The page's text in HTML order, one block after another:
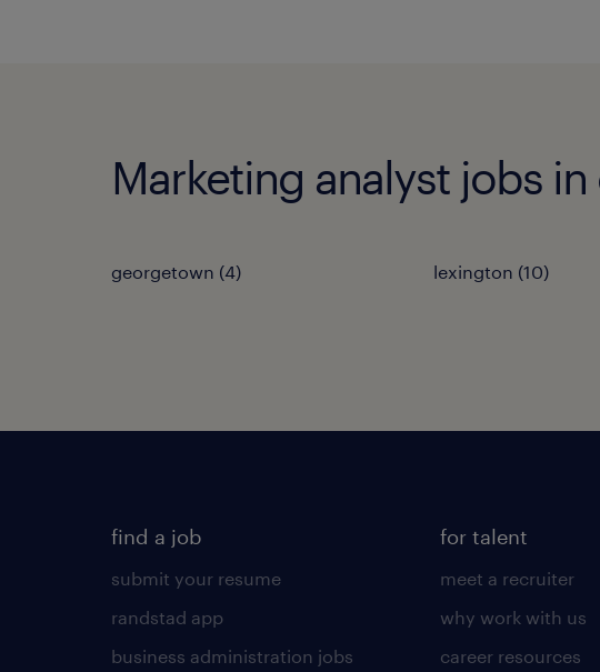
Marketing analyst jobs
georgetown (4) lexington (10)
find a job
submit your resume
randstad app
business administration jobs
for talent
meet a recruiter
why work with us
career resources